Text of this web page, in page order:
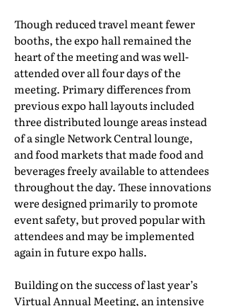
Though reduced travel meant fewer
booths, the expo hall remained the
heart of the meeting and was well-
attended over all four days of the
meeting. Primary differences from
previous expo hall layouts included
three distributed lounge areas instead
of a single Network Central lounge,
and food markets that made food and
beverages freely available to attendees
throughout the day. These innovations
were designed primarily to promote
event safety, but proved popular with
attendees and may be implemented
again in future expo halls.
Building on the success of last year’s
Virtual Annual Meeting, an intensive